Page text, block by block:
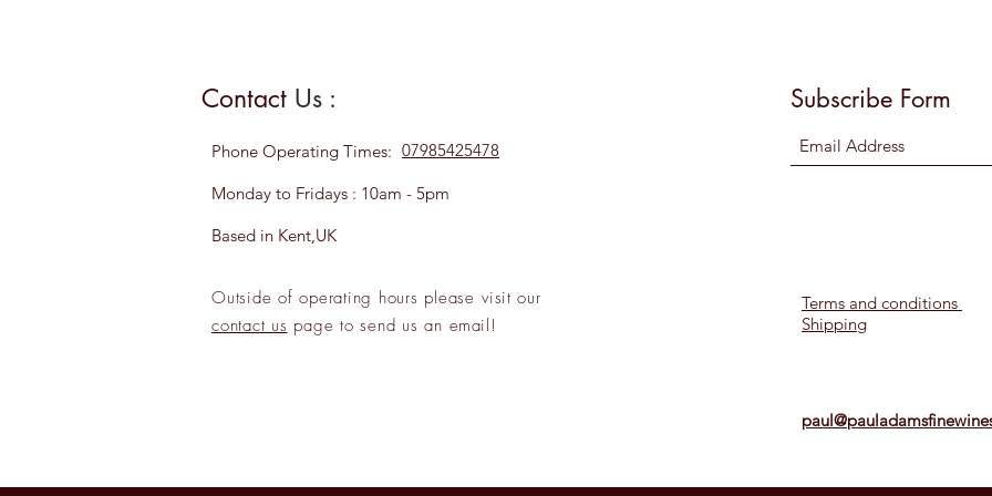
Contact Us :
07985425478
Phone Operating Times:
Monday to Fridays : 10am - 5pm
Based in Kent,UK
Outside of operating hours please visit our
contact us page to send us an email!
Subscribe Form
Terms and conditions
Shipping